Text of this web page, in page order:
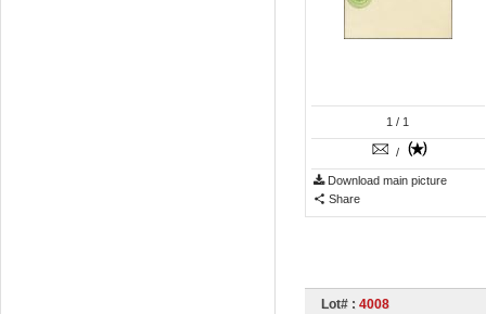
1 / 1
/
Download main picture
Share
Lot# : 4008